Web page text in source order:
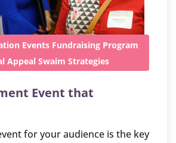
Events Fundraising Program
Appeal Swaim Strategies
Event that
for your audience is the key